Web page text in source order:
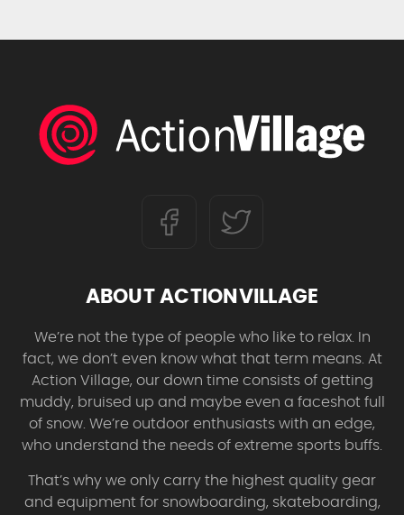
ABOUT ACTIONVILLAGE
We’re not the type of people who like to relax. In
fact, we don’t even know what that term means. At
Action Village, our down time consists of getting
muddy, bruised up and maybe even a faceshot full
of snow. We’re outdoor enthusiasts with an edge,
who understand the needs of extreme sports buffs.
That’s why we only carry the highest quality gear
and equipment for snowboarding, skateboarding,